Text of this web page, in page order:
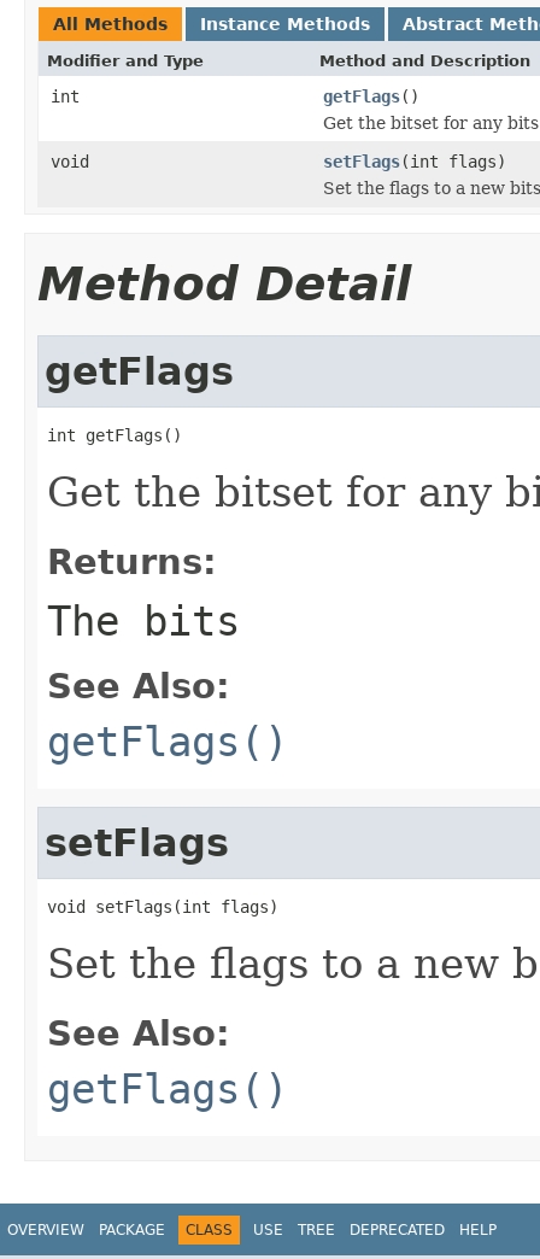
All Methods Instance Methods Abstract
Modifier and Type Method and Description
int getFlags()
Get the bitset for any
void
setFlags(int flags)
Set the flags to a new
Method Detail
getFlags
int getFlags()
Get the bitset for any
Returns:
The bits
See Also:
getFlags()
setFlags
void setFlags(int flags)
Set the flags to a new
See Also:
getFlags()
OVERVIEW PACKAGE CLASS USE TREE DEPRECATED HELP